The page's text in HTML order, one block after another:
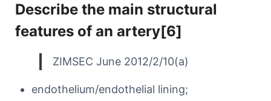
Describe the main structural
features of an artery[6]
ZIMSEC June 2012/2/10(a)
endothelium/endothelial lining;